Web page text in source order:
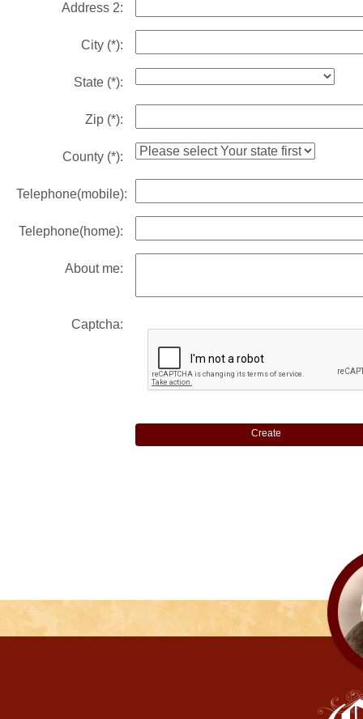
Address 2:
City (*):
State (*):
Zip (*):
County (*):
Telephone(mobile):
Telephone(home):
About me:
Captcha: